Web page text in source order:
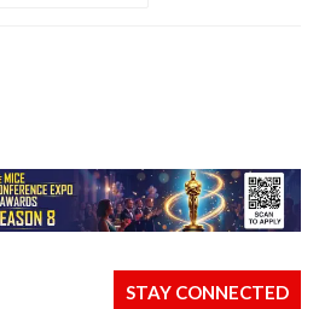
STAY CONNECTED